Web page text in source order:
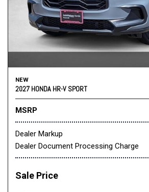
NEW
2027 HONDA HR-V SPORT
MSRP
Dealer Markup
Dealer Document Processing Charge
Sale Price